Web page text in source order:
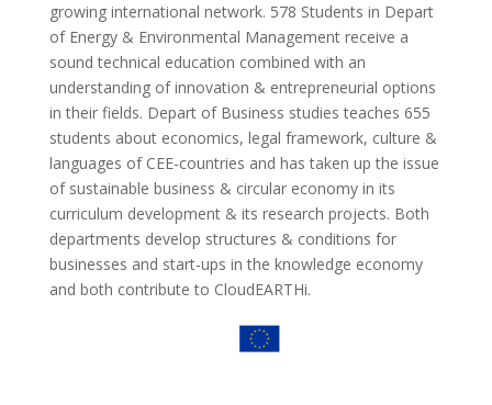
growing international network. 578 Students in Depart
of Energy & Environmental Management receive a
sound technical education combined with an
understanding of innovation & entrepreneurial options
in their fields. Depart of Business studies teaches 655
students about economics, legal framework, culture &
languages of CEE-countries and has taken up the issue
of sustainable business & circular economy in its
curriculum development & its research projects. Both
departments develop structures & conditions for
businesses and start-ups in the knowledge economy
and both contribute to CloudEARTHi.